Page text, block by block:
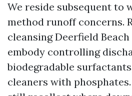
We reside subsequent to
method runoff concerns.
cleansing Deerfield
embody controlling
biodegradable
cleaners with